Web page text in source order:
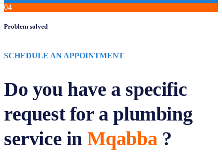
04
Problem solved
SCHEDULE AN APPOINTMENT
Do you have a specific
request for a plumbing
service in Mqabba?